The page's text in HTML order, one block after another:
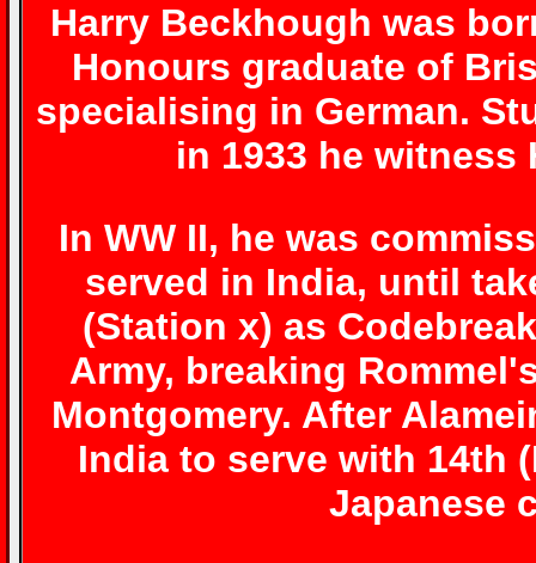
Harry Beckhough was
Honours graduate of
specialising in German.
in 1933 he
In WW II, he was
served in India, until
(Station x) as
Army, breaking
Montgomery. After
India to serve with 14th
Japanese